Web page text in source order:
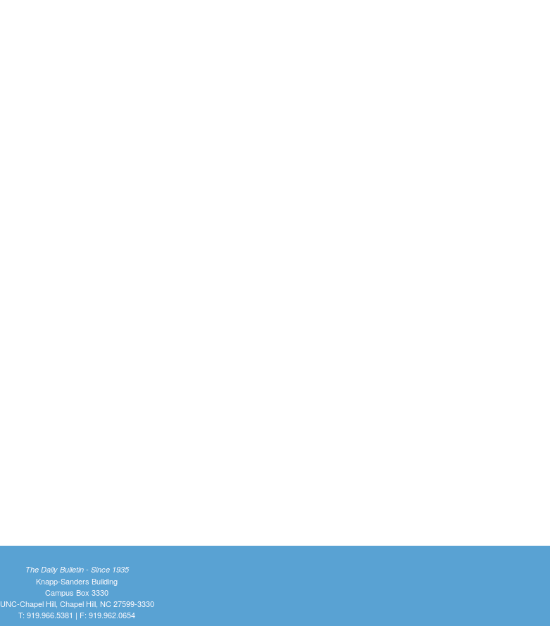
The Daily Bulletin - Since 1935
Knapp-Sanders Building
Campus Box 3330
UNC-Chapel Hill, Chapel Hill, NC 27599-3330
T: 919.966.5381 | F: 919.962.0654